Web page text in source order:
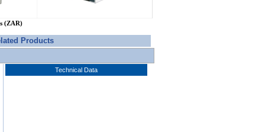
(ZAR)
Products
Technical Data